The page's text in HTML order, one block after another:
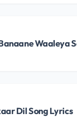
Waaleya
Dil Song Lyrics